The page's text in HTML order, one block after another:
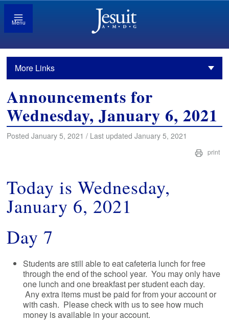
Menu
More Links
Announcements for
Wednesday, January 6, 2021
Posted January 5, 2021 / Last updated January 5, 2021
print
Today is Wednesday,
January 6, 2021
Day 7
Students are still able to eat cafeteria lunch for free
through the end of the school year. You may only have
one lunch and one breakfast per student each day.
Any extra items must be paid for from your account or
with cash. Please check with us to see how much
money is available in your account.